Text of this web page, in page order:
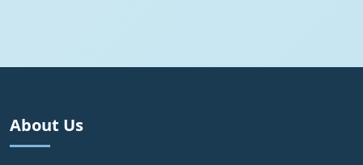
About Us